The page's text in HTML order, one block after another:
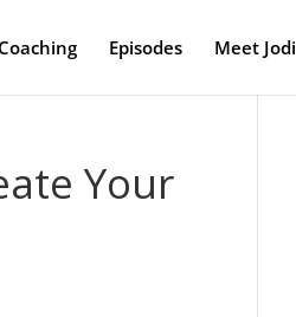
Episodes Meet Jodi
Your